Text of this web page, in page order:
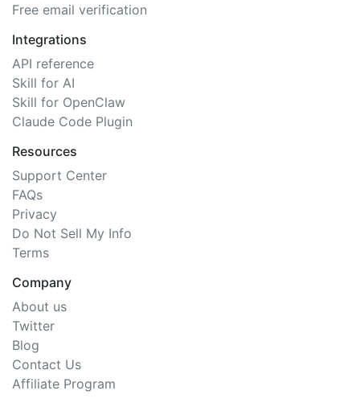
Free email verification
Integrations
API reference
Skill for AI
Skill for OpenClaw
Claude Code Plugin
Resources
Support Center
FAQs
Privacy
Do Not Sell My Info
Terms
Company
About us
Twitter
Blog
Contact Us
Affiliate Program